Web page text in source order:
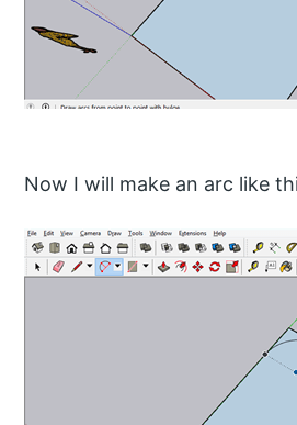
Now I will make an arc like